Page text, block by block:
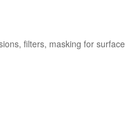
filters, masking for surface